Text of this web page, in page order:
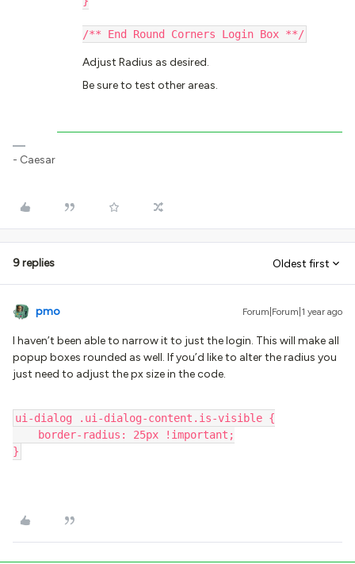
/** End Round Corners Login Box **/
Adjust Radius as desired.
Be sure to test other areas.
- Caesar
9 replies Oldest first
pmo Forum|Forum|1 year ago
I haven’t been able to narrow it to just the login. This will make all
popup boxes rounded as well. If you’d like to alter the radius you
just need to adjust the px size in the code.
ui-dialog .ui-dialog-content.is-visible {
    border-radius: 25px !important;
}